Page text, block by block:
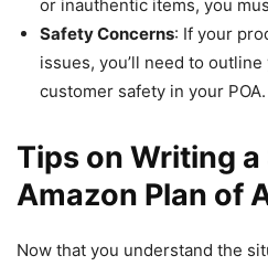
or inauthentic items, you
Safety Concerns: If your
issues, you’ll need to
customer safety in your POA.
Tips on Writing
Amazon Plan of
Now that you understand the